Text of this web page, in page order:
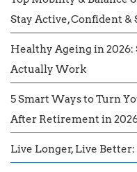
Stay Active, Confident &
Healthy Ageing in
Actually Work
5 Smart Ways to Turn
After Retirement in
Live Longer, Live